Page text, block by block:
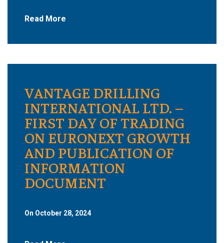
Read More
VANTAGE DRILLING
INTERNATIONAL LTD. –
FIRST DAY OF TRADING
ON EURONEXT GROWTH
AND PUBLICATION OF
INFORMATION
DOCUMENT
On October 28, 2024